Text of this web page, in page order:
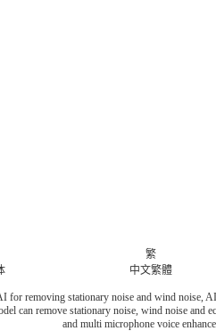
繁
中文繁體
removing stationary noise and wind noise,
can remove stationary noise, wind noise and
and multi microphone voice